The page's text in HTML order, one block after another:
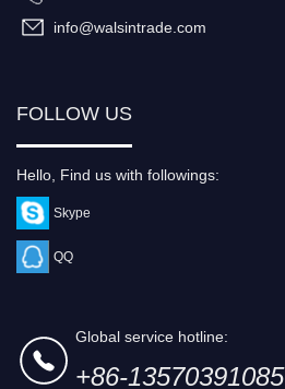
info@walsintrade.com
FOLLOW US
Hello, Find us with followings:
Skype
QQ
Global service hotline:
+86-13570391085